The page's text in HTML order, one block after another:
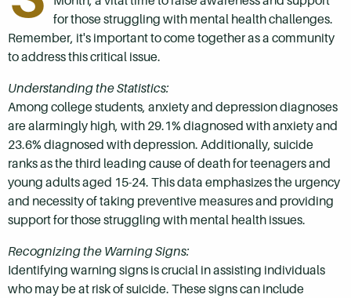
for those struggling with mental health challenges.
Remember, it's important to come together as a community
to address this critical issue.
Understanding the Statistics:
Among college students, anxiety and depression diagnoses
are alarmingly high, with 29.1% diagnosed with anxiety and
23.6% diagnosed with depression. Additionally, suicide
ranks as the third leading cause of death for teenagers and
young adults aged 15-24. This data emphasizes the urgency
and necessity of taking preventive measures and providing
support for those struggling with mental health issues.
Recognizing the Warning Signs:
Identifying warning signs is crucial in assisting individuals
who may be at risk of suicide. These signs can include